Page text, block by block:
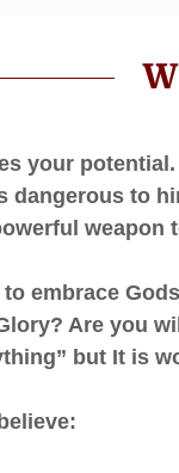
your
dangerous to
weapon
embrace
Are you
but It is